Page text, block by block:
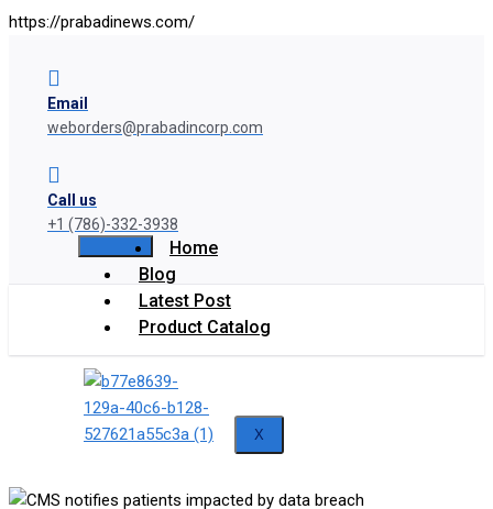
https://prabadinews.com/
Email
weborders@prabadincorp.com
Call us
+1 (786)-332-3938
Home
Blog
Latest Post
Product Catalog
X